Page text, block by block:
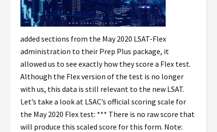
added sections from the May 2020 LSAT-Flex
administration to their Prep Plus package, it
allowed us to see exactly how they score a Flex test.
Although the Flex version of the test is no longer
with us, this data is still relevant to the new LSAT.
Let’s take a look at LSAC’s official scoring scale for
the May 2020 Flex test: *** There is no raw score that
will produce this scaled score for this form. Note: